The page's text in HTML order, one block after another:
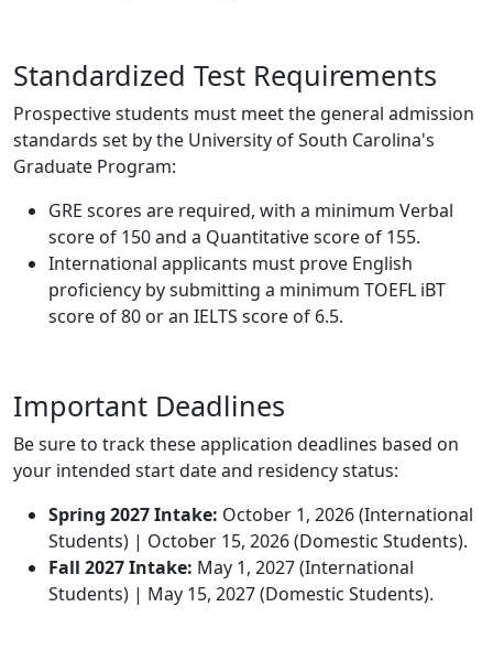
Standardized Test Requirements
Prospective students must meet the general admission
standards set by the University of South Carolina's
Graduate Program:
GRE scores are required, with a minimum Verbal
score of 150 and a Quantitative score of 155.
International applicants must prove English
proficiency by submitting a minimum TOEFL iBT
score of 80 or an IELTS score of 6.5.
Important Deadlines
Be sure to track these application deadlines based on
your intended start date and residency status:
Spring 2027 Intake: October 1, 2026 (International
Students) | October 15, 2026 (Domestic Students).
Fall 2027 Intake: May 1, 2027 (International
Students) | May 15, 2027 (Domestic Students).